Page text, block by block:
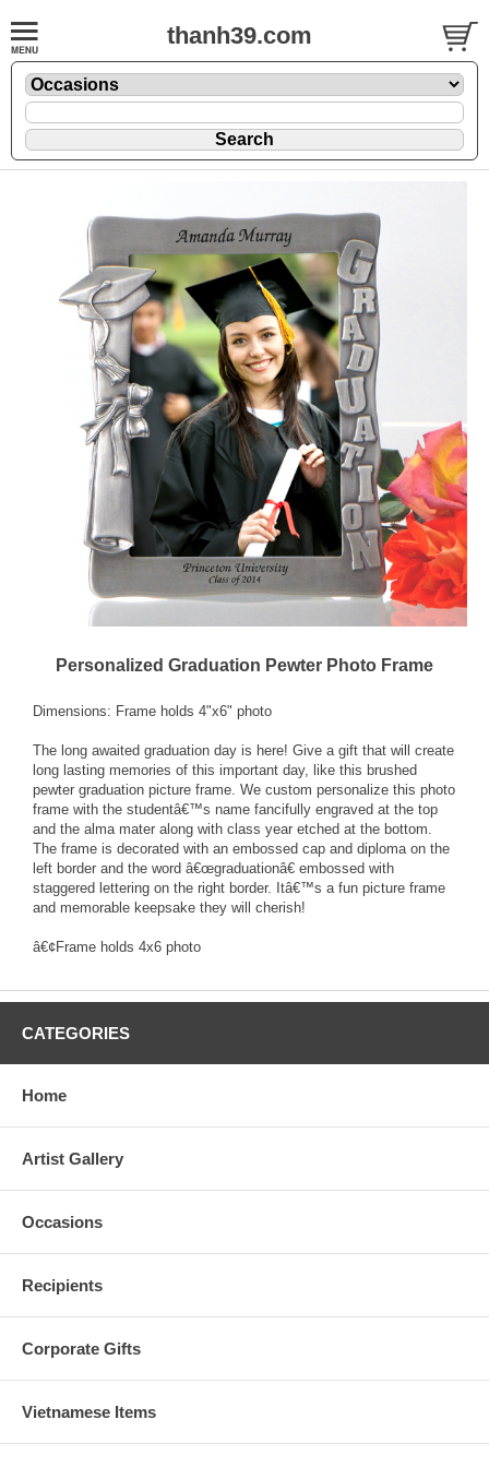
thanh39.com
Personalized Graduation Pewter Photo Frame
Dimensions: Frame holds 4"x6" photo
The long awaited graduation day is here! Give a gift that will create
long lasting memories of this important day, like this brushed
pewter graduation picture frame. We custom personalize this photo
frame with the studentâ€™s name fancifully engraved at the top
and the alma mater along with class year etched at the bottom.
The frame is decorated with an embossed cap and diploma on the
left border and the word â€œgraduationâ€ embossed with
staggered lettering on the right border. Itâ€™s a fun picture frame
and memorable keepsake they will cherish!
â€¢Frame holds 4x6 photo
CATEGORIES
Home
Artist Gallery
Occasions
Recipients
Corporate Gifts
Vietnamese Items